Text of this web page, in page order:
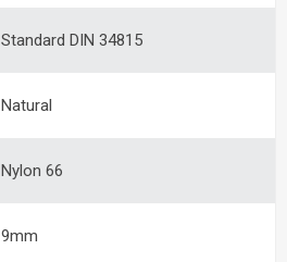
Standard DIN 34815
Natural
Nylon 66
9mm